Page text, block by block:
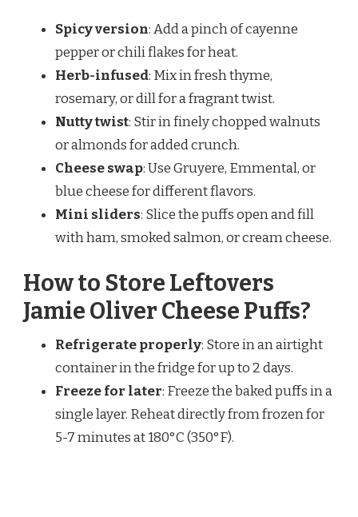
Spicy version: Add a pinch of cayenne
pepper or chili flakes for heat.
Herb-infused: Mix in fresh thyme,
rosemary, or dill for a fragrant twist.
Nutty twist: Stir in finely chopped walnuts
or almonds for added crunch.
Cheese swap: Use Gruyere, Emmental, or
blue cheese for different flavors.
Mini sliders: Slice the puffs open and fill
with ham, smoked salmon, or cream cheese.
How to Store Leftovers
Jamie Oliver Cheese Puffs?
Refrigerate properly: Store in an airtight
container in the fridge for up to 2 days.
Freeze for later: Freeze the baked puffs in a
single layer. Reheat directly from frozen for
5-7 minutes at 180°C (350°F).